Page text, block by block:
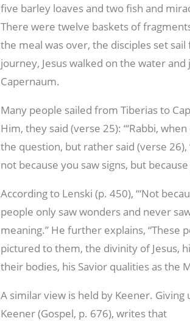
five barley loaves and two fish and
There were twelve baskets of
the meal was over, the disciples set
journey, Jesus walked on the water
Capernaum.
Many people sailed from Tiberias to
Him, they said (verse 25): “‘Rabbi,
the question, but rather said (verse 26),
not because you saw signs, but
According to Lenski (p. 450), “‘Not
people only saw wonders and never
meaning.” He further explains, “These
pictured to them, the divinity of Jesus,
their bodies, his Savior qualities as the
A similar view is held by Keener.
Keener (Gospel, p. 676), writes that